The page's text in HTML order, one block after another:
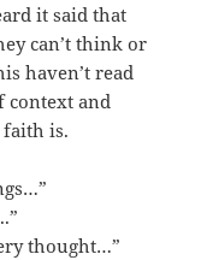
it said that
can’t think or
haven’t read
context and
is.
thought…”